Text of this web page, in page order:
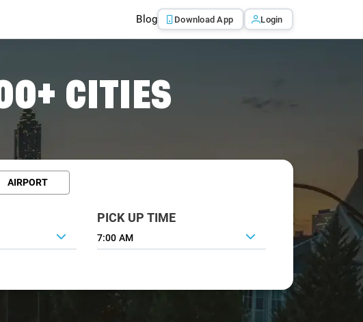
Blog Download App Login
CITIES
AIRPORT
PICK UP TIME
7:00 AM